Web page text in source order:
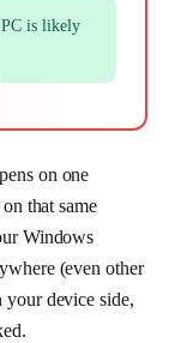
is likely
on one
that same
Windows
(even other
device side,